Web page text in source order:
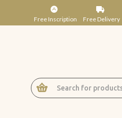
Free Inscription Free Delivery